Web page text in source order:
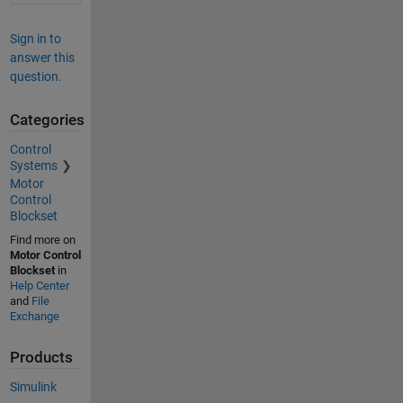
Sign in to
answer this
question.
Categories
Control
Systems
Motor
Control
Blockset
Find more on
Motor Control
Blocksetin
Help Center
and File
Exchange
Products
Simulink